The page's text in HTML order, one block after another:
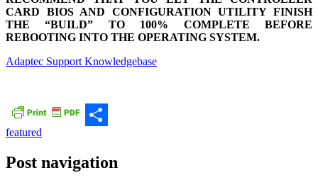
CARD BIOS AND CONFIGURATION UTILITY FINISH
THE “BUILD” TO 100% COMPLETE BEFORE
REBOOTING INTO THE OPERATING SYSTEM.
Adaptec Support Knowledgebase
Share
featured
Post navigation